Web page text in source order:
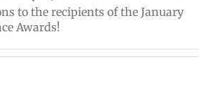
to the recipients of the January
Awards!